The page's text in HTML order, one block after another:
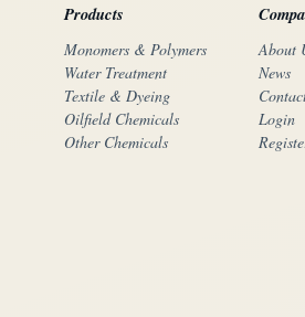
Products
Monomers & Polymers
Water Treatment
Textile & Dyeing
Oilfield Chemicals
Other Chemicals
About
News
Login